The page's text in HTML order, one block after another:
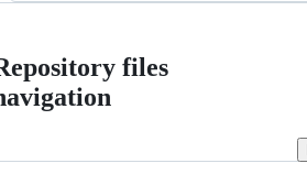
files